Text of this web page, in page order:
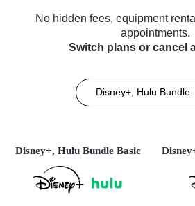
No hidden fees, equipment
appointments.
Switch plans or cancel
Disney+, Hulu Bundle
Disney+, Hulu Bundle Basic